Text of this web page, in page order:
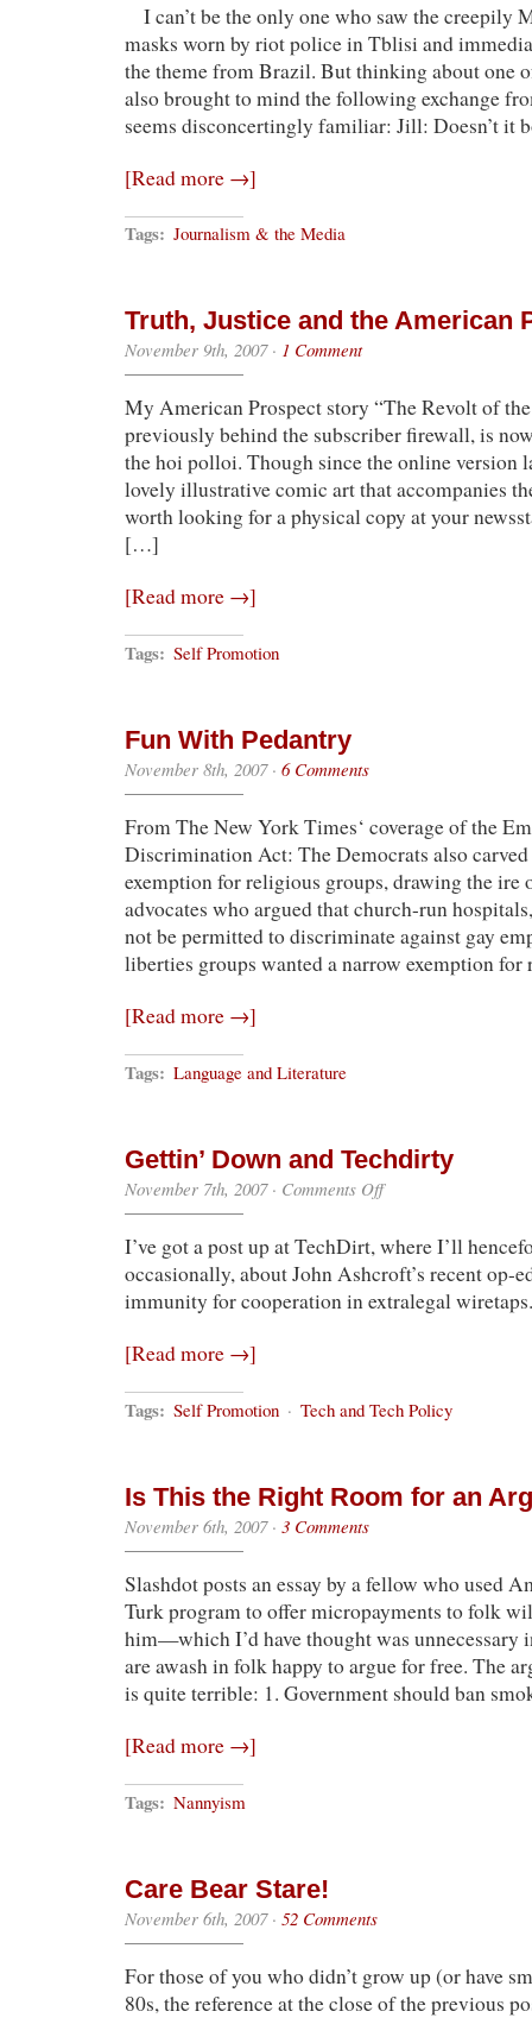
I can’t be the only one who saw the creepily
masks worn by riot police in Tblisi and
the theme from Brazil. But thinking about one
also brought to mind the following exchange
seems disconcertingly familiar: Jill: Doesn’t it
[Read more →]
Tags: Journalism & the Media
Truth, Justice and the American
November 9th, 2007· 1 Comment
My American Prospect story “The Revolt of
previously behind the subscriber firewall, is
the hoi polloi. Though since the online version
lovely illustrative comic art that accompanies
worth looking for a physical copy at your
[…]
[Read more →]
Tags: Self Promotion
Fun With Pedantry
November 8th, 2007· 6 Comments
From The New York Times‘ coverage of the
Discrimination Act: The Democrats also
exemption for religious groups, drawing the
advocates who argued that church-run
not be permitted to discriminate against gay
liberties groups wanted a narrow exemption
[Read more →]
Tags: Language and Literature
Gettin’ Down and Techdirty
November 7th, 2007· Comments Offon
and
I’ve got a post up at TechDirt, where I’ll
occasionally, about John Ashcroft’s recent op-
immunity for cooperation in extralegal wiretaps.
[Read more →]
Tags: Self Promotion · Tech and Tech Policy
Is This the Right Room for an
November 6th, 2007· 3 Comments
Slashdot posts an essay by a fellow who used
Turk program to offer micropayments to folk
him—which I’d have thought was unnecessary
are awash in folk happy to argue for free. The
is quite terrible: 1. Government should ban
[Read more →]
Tags: Nannyism
Care Bear Stare!
November 6th, 2007· 52 Comments
For those of you who didn’t grow up (or have
80s, the reference at the close of the previous